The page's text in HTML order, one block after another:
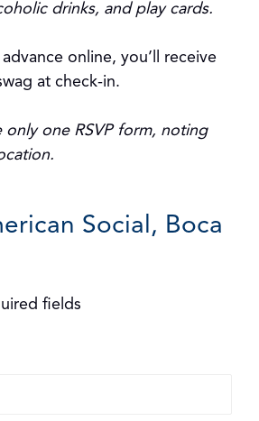
drinks, and play cards.
online, you’ll receive
at check-in.
only one RSVP form, noting
Social, Boca
fields